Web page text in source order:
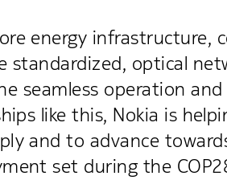
energy infrastructure,
optical
seamless operation
like this, Nokia is
and to advance
set during the